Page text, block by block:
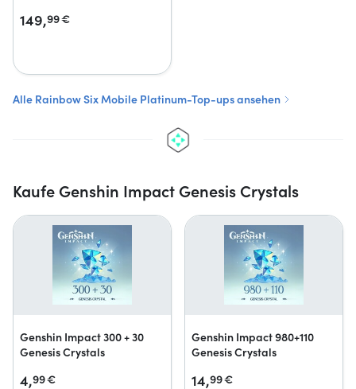
149,99€
Alle Rainbow Six Mobile Platinum-Top-ups ansehen
Kaufe Genshin Impact Genesis Crystals
Genshin Impact 300 + 30
Genesis Crystals
4,99€
Genshin Impact 980+110
Genesis Crystals
14,99€